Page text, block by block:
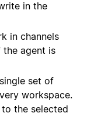
in the
in channels
the agent is
set of
workspace.
the selected